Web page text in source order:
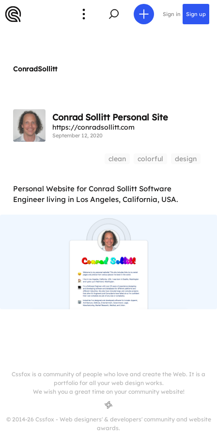
Sign in Sign up
ConradSollitt
Conrad Sollitt Personal Site
https://conradsollitt.com
September 12, 2020
clean colorful design
Personal Website for Conrad Sollitt Software
Engineer living in Los Angeles, California, USA.
Cssfox is a community of people who love and create the Web. It is a
portfolio for all your web design works.
We wish you a great time on your community website!
© 2014-26 Cssfox - Web designers' & developers' community and website
awards.